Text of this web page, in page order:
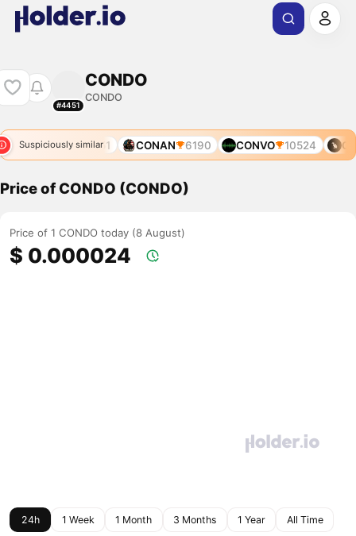
#4451
CONDO
CONDO
Suspiciously similar
CONDOR 12651 CONAN 6190 CONVO 10524
Price of CONDO (CONDO)
Price of 1 CONDO today (8 August)
$ 0.000024
24h 1 Week 1 Month 3 Months 1 Year All Time